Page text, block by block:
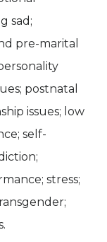
sad;
pre-marital
postnatal
issues; low
self-
stress;